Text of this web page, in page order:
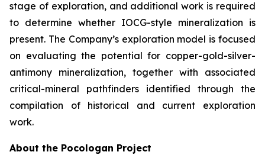
stage of exploration, and additional work is required
to determine whether IOCG-style mineralization is
present. The Company’s exploration model is focused
on evaluating the potential for copper-gold-silver-
antimony mineralization, together with associated
critical-mineral pathfinders identified through the
compilation of historical and current exploration
work.
About the Pocologan Project